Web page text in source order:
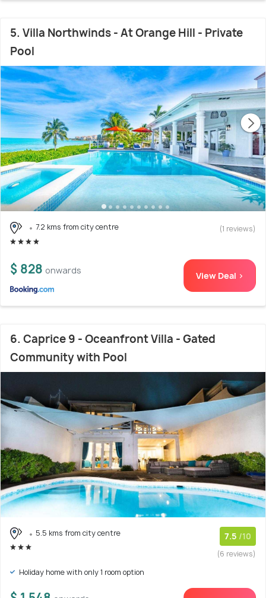
5. Villa Northwinds - At Orange Hill - Private
Pool
7.2 kms from city centre (1 reviews)
$ 828 onwards View Deal >
6. Caprice 9 - Oceanfront Villa - Gated
Community with Pool
5.5 kms from city centre 7.5 /10
(6 reviews)
Holiday home with only 1 room option